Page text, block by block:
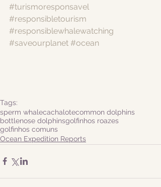
#turismoresponsavel
#responsibletourism
#responsiblewhalewatching
#saveourplanet #ocean
Tags:
sperm whalecachalotecommon dolphins
bottlenose dolphinsgolfinhos roazes
golfinhos comuns
Ocean Expedition Reports